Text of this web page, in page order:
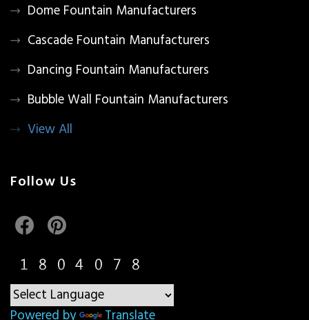
Dome Fountain Manufacturers
Cascade Fountain Manufacturers
Dancing Fountain Manufacturers
Bubble Wall Fountain Manufacturers
View All
Follow Us